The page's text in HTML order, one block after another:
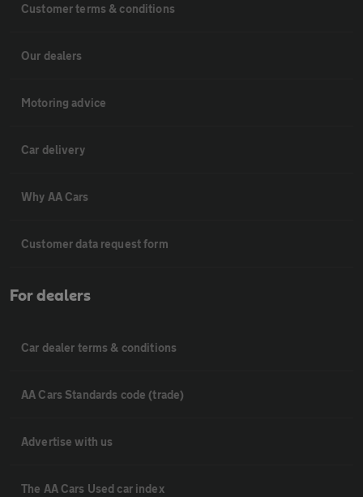
Customer terms & conditions
Our dealers
Motoring advice
Car delivery
Why AA Cars
Customer data request form
For dealers
Car dealer terms & conditions
AA Cars Standards code (trade)
Advertise with us
The AA Cars Used car index